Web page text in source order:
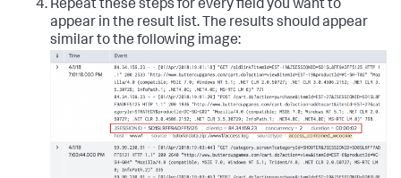
Repeat these steps for every field you want to
appear in the result list. The results should appear
similar to the following image: